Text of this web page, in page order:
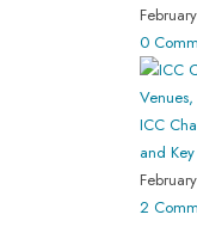
0
ICC
and
2